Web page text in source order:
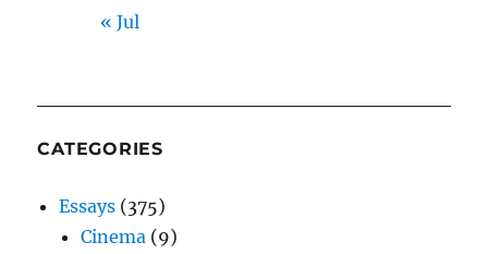
« Jul
CATEGORIES
Essays (375)
Cinema (9)